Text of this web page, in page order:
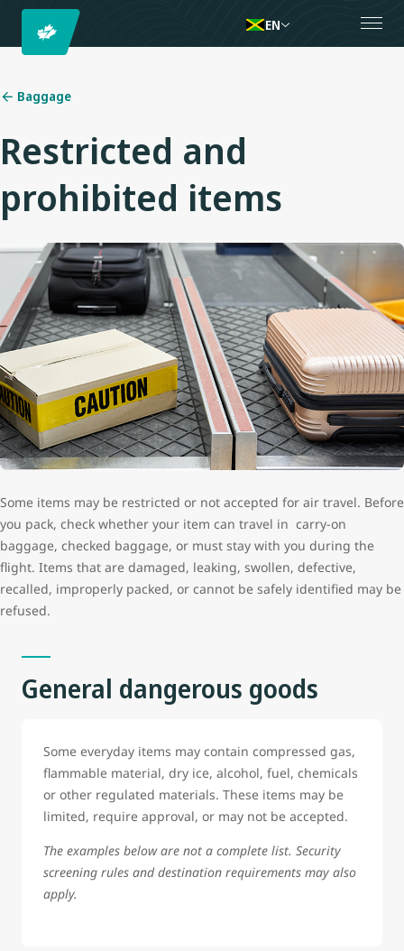
EN
Baggage
Restricted and
prohibited items
Some items may be restricted or not accepted for air travel. Before
you pack, check whether your item can travel in carry-on
baggage, checked baggage, or must stay with you during the
flight. Items that are damaged, leaking, swollen, defective,
recalled, improperly packed, or cannot be safely identified may be
refused.
General dangerous goods
Some everyday items may contain compressed gas,
flammable material, dry ice, alcohol, fuel, chemicals
or other regulated materials. These items may be
limited, require approval, or may not be accepted.
The examples below are not a complete list. Security
screening rules and destination requirements may also
apply.